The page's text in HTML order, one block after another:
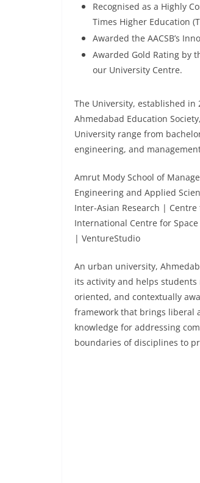
Recognised as a Highly
Times Higher Education
Awarded the AACSB’s
Awarded Gold Rating by
our University Centre.
The University, established in
Ahmedabad Education
University range from
engineering, and
Amrut Mody School of
Engineering and Applied
Inter-Asian Research |
International Centre for
| VentureStudio
An urban university,
its activity and helps
oriented, and contextually
framework that brings liberal
knowledge for addressing
boundaries of disciplines to